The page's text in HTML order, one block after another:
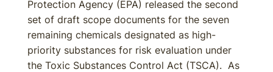
Protection Agency (EPA) released the second
set of draft scope documents for the seven
remaining chemicals designated as high-
priority substances for risk evaluation under
the Toxic Substances Control Act (TSCA). As